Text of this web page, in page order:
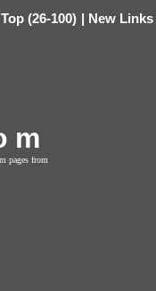
Top (26-100) | New Links
pages from